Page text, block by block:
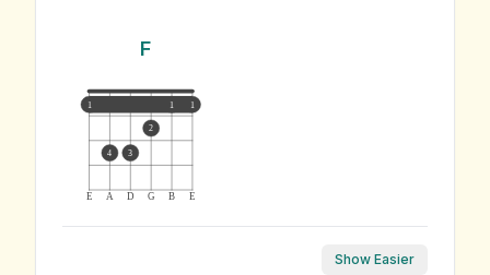
F
E A D G B E
1 1 1
4 3
2
Show Easier